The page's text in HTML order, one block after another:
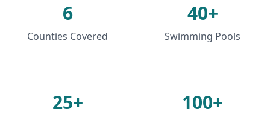
6
Counties Covered
40+
Swimming Pools
25+ 100+